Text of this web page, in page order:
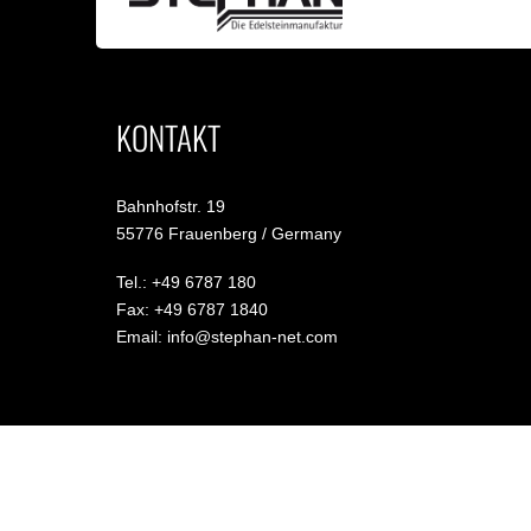
KONTAKT
Bahnhofstr. 19
55776 Frauenberg / Germany
Tel.: +49 6787 180
Fax: +49 6787 1840
Email: info@stephan-net.com